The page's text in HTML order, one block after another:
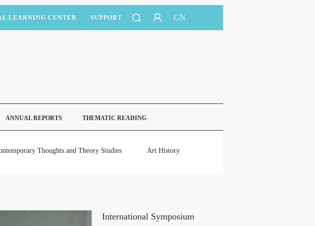
LEARNING CENTER SUPPORT CN
ANNUAL REPORTS THEMATIC READING
Thoughts and Theory Studies Art History
International Symposium